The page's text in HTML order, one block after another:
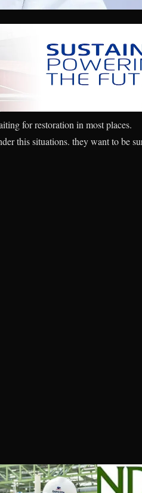
for restoration in most places.
this situations. they want to be